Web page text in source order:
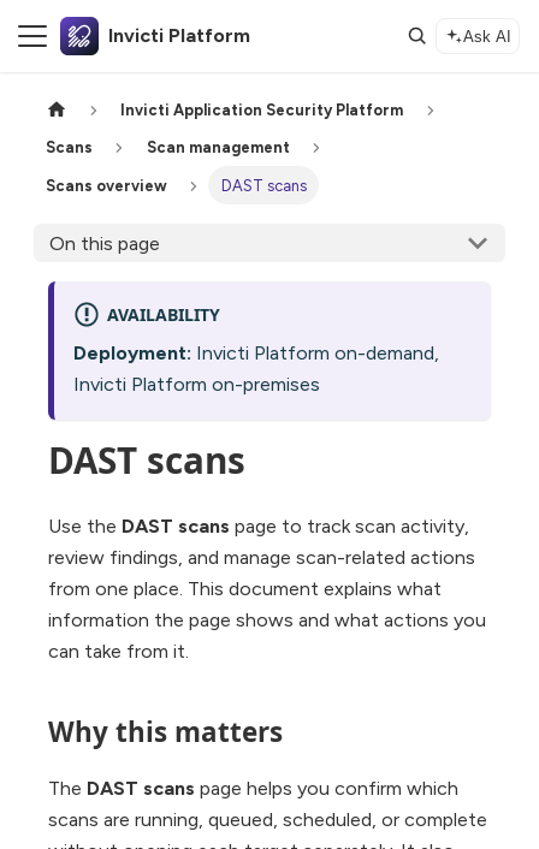
Invicti Platform Ask AI
Invicti Application Security Platform
Scans Scan management
Scans overview DAST scans
On this page
AVAILABILITY
Deployment: Invicti Platform on-demand,
Invicti Platform on-premises
DAST scans
Use the DAST scans page to track scan activity,
review findings, and manage scan-related actions
from one place. This document explains what
information the page shows and what actions you
can take from it.
Why this matters
The DAST scans page helps you confirm which
scans are running, queued, scheduled, or complete